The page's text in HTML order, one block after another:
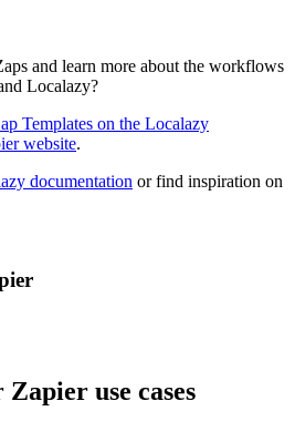
and learn more about the workflows
Localazy?
Templates on the Localazy
website.
documentation or find inspiration on
use cases